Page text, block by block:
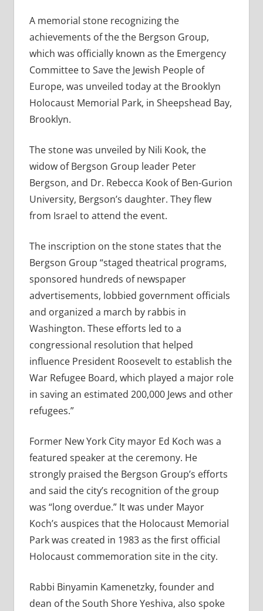
A memorial stone recognizing the
achievements of the the Bergson Group,
which was officially known as the Emergency
Committee to Save the Jewish People of
Europe, was unveiled today at the Brooklyn
Holocaust Memorial Park, in Sheepshead Bay,
Brooklyn.
The stone was unveiled by Nili Kook, the
widow of Bergson Group leader Peter
Bergson, and Dr. Rebecca Kook of Ben-Gurion
University, Bergson’s daughter. They flew
from Israel to attend the event.
The inscription on the stone states that the
Bergson Group “staged theatrical programs,
sponsored hundreds of newspaper
advertisements, lobbied government officials
and organized a march by rabbis in
Washington. These efforts led to a
congressional resolution that helped
influence President Roosevelt to establish the
War Refugee Board, which played a major role
in saving an estimated 200,000 Jews and other
refugees.”
Former New York City mayor Ed Koch was a
featured speaker at the ceremony. He
strongly praised the Bergson Group’s efforts
and said the city’s recognition of the group
was “long overdue.” It was under Mayor
Koch’s auspices that the Holocaust Memorial
Park was created in 1983 as the first official
Holocaust commemoration site in the city.
Rabbi Binyamin Kamenetzky, founder and
dean of the South Shore Yeshiva, also spoke